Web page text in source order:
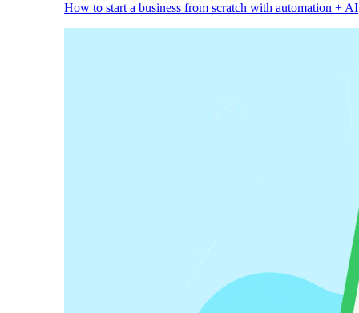
How to start a business from scratch with automation + AI